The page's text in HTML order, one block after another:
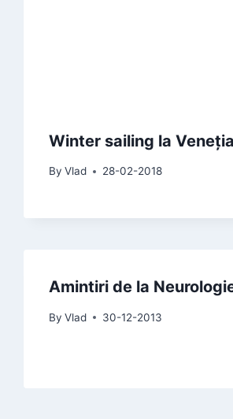
Winter sailing la Veneția
By Vlad 28-02-2018
Amintiri de la
By Vlad 30-12-2013